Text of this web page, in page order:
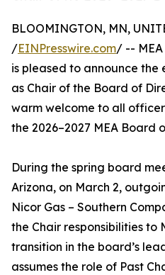
BLOOMINGTON, MN,
/EINPresswire.com/ -- MEA
is pleased to announce the
as Chair of the Board of
warm welcome to all
the 2026–2027 MEA Board
During the spring board
Arizona, on March 2,
Nicor Gas – Southern
the Chair responsibilities to
transition in the board’s
assumes the role of Past